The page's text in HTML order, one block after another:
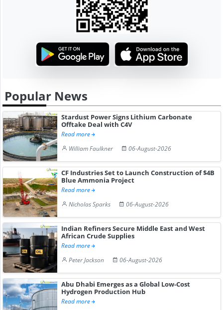
Popular News
Stardust Power Signs Lithium Carbonate
Offtake Deal with C4V
Read more
William Faulkner
06-August-2026
CF Industries Set to Launch Construction of $4B
Blue Ammonia Project
Read more
Nicholas Sparks
06-August-2026
Indian Refiners Secure Middle East and West
African Crude Supplies
Read more
Peter Jackson
06-August-2026
Abu Dhabi Emerges as a Global Low-Cost
Hydrogen Production Hub
Read more